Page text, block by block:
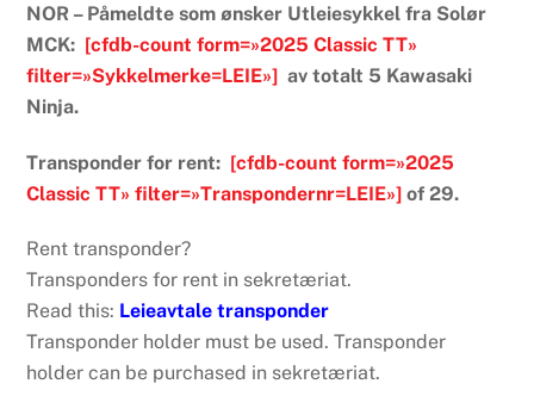
NOR – Påmeldte som ønsker Utleiesykkel fra Solør
MCK: [cfdb-count form=»2025 Classic TT»
filter=»Sykkelmerke=LEIE»] av totalt 5 Kawasaki
Ninja.
Transponder for rent: [cfdb-count form=»2025
Classic TT» filter=»Transpondernr=LEIE»] of 29.
Rent transponder?
Transponders for rent in sekretæriat.
Read this: Leieavtale transponder
Transponder holder must be used. Transponder
holder can be purchased in sekretæriat.